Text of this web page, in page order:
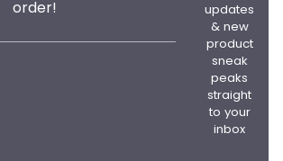
order!
updates
& new
product
sneak
peaks
straight
to your
inbox